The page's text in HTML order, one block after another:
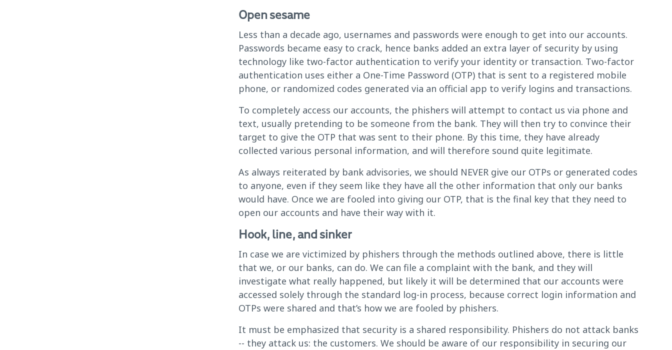
Open sesame
Less than a decade ago, usernames and passwords were enough to get into our accounts.
Passwords became easy to crack, hence banks added an extra layer of security by using
technology like two-factor authentication to verify your identity or transaction. Two-factor
authentication uses either a One-Time Password (OTP) that is sent to a registered mobile
phone, or randomized codes generated via an official app to verify logins and transactions.
To completely access our accounts, the phishers will attempt to contact us via phone and
text, usually pretending to be someone from the bank. They will then try to convince their
target to give the OTP that was sent to their phone. By this time, they have already
collected various personal information, and will therefore sound quite legitimate.
As always reiterated by bank advisories, we should NEVER give our OTPs or generated codes
to anyone, even if they seem like they have all the other information that only our banks
would have. Once we are fooled into giving our OTP, that is the final key that they need to
open our accounts and have their way with it.
Hook, line, and sinker
In case we are victimized by phishers through the methods outlined above, there is little
that we, or our banks, can do. We can file a complaint with the bank, and they will
investigate what really happened, but likely it will be determined that our accounts were
accessed solely through the standard log-in process, because correct login information and
OTPs were shared and that’s how we are fooled by phishers.
It must be emphasized that security is a shared responsibility. Phishers do not attack banks
-- they attack us: the customers. We should be aware of our responsibility in securing our